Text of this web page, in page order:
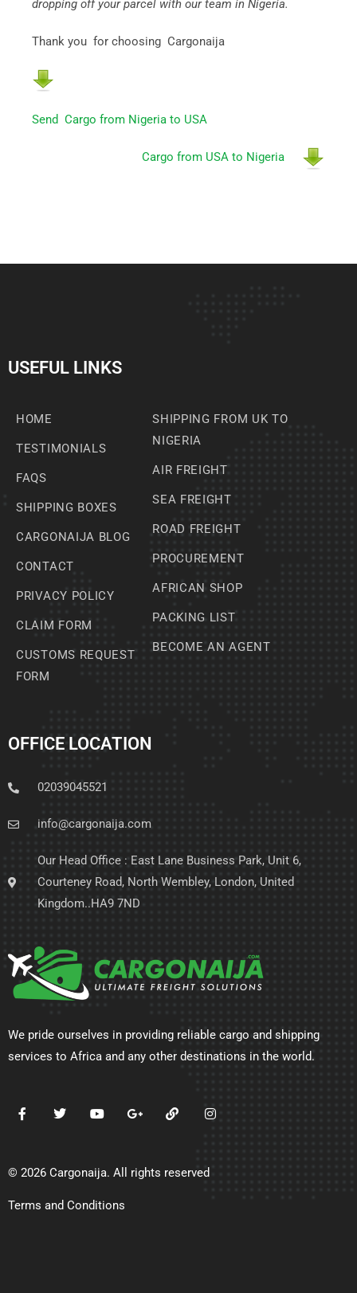
dropping off your parcel with our team in Nigeria.
Thank you for choosing Cargonaija
Send Cargo from Nigeria to USA
Cargo from USA to Nigeria
USEFUL LINKS
HOME
TESTIMONIALS
FAQS
SHIPPING BOXES
CARGONAIJA BLOG
CONTACT
PRIVACY POLICY
CLAIM FORM
CUSTOMS REQUEST
FORM
SHIPPING FROM UK TO
NIGERIA
AIR FREIGHT
SEA FREIGHT
ROAD FREIGHT
PROCUREMENT
AFRICAN SHOP
PACKING LIST
BECOME AN AGENT
OFFICE LOCATION
02039045521
info@cargonaija.com
Our Head Office : East Lane Business Park, Unit 6,
Courteney Road, North Wembley, London, United
Kingdom..HA9 7ND
We pride ourselves in providing reliable cargo and shipping
services to Africa and any other destinations in the world.
© 2026 Cargonaija. All rights reserved
Terms and Conditions